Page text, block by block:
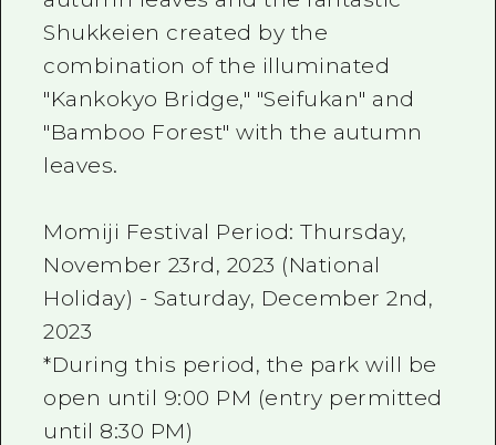
Shukkeien created by the
combination of the illuminated
"Kankokyo Bridge," "Seifukan" and
"Bamboo Forest" with the autumn
leaves.
Momiji Festival Period: Thursday,
November 23rd, 2023 (National
Holiday) - Saturday, December 2nd,
2023
*During this period, the park will be
open until 9:00 PM (entry permitted
until 8:30 PM)